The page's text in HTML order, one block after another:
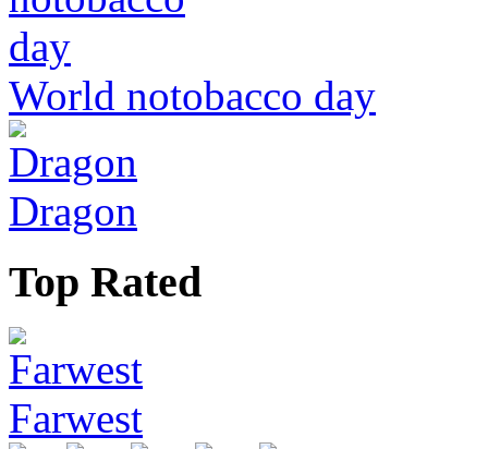
World notobacco day
Dragon
Top Rated
Farwest